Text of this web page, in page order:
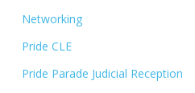
Networking
Pride CLE
Pride Parade Judicial Reception